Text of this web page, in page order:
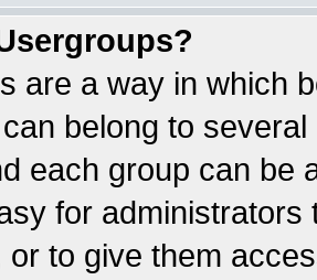
are a way in which
belong to
each group can be
for
or to give them